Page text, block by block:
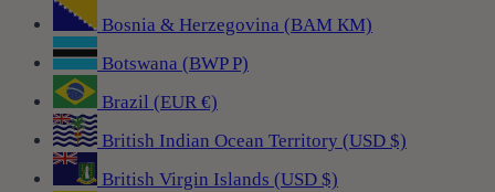
Bosnia & Herzegovina (BAM КМ)
Botswana (BWP P)
Brazil (EUR €)
British Indian Ocean Territory (USD $)
British Virgin Islands (USD $)